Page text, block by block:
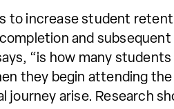
is to increase student
and
“is how many
they begin attending
journey arise. Research